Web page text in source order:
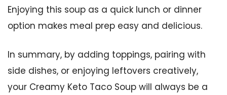
Enjoying this soup as a quick lunch or dinner
option makes meal prep easy and delicious.
In summary, by adding toppings, pairing with
side dishes, or enjoying leftovers creatively,
your Creamy Keto Taco Soup will always be a